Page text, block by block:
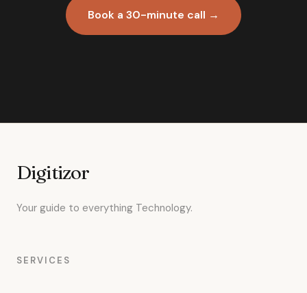
Book a 30-minute call →
Digitizor
Your guide to everything Technology.
SERVICES